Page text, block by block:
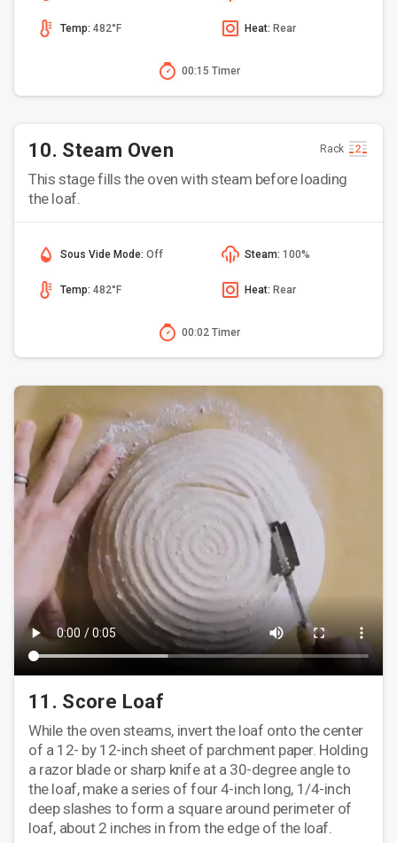
Temp: 482°F Heat: Rear
00:15 Timer
10. Steam Oven Rack
This stage fills the oven with steam before loading
the loaf.
Sous Vide Mode: Off Steam: 100%
Temp: 482°F Heat: Rear
00:02 Timer
11. Score Loaf
While the oven steams, invert the loaf onto the center
of a 12- by 12-inch sheet of parchment paper. Holding
a razor blade or sharp knife at a 30-degree angle to
the loaf, make a series of four 4-inch long, 1/4-inch
deep slashes to form a square around perimeter of
loaf, about 2 inches in from the edge of the loaf.